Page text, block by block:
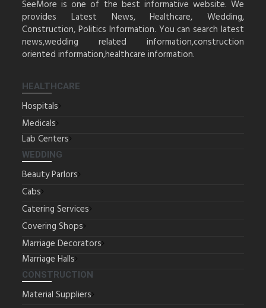
SeeMore is one of the best informative website. We
provides Latest News, Healthcare, Wedding,
Construction, Politics Information. You can search latest
news,wedding related information,construction
oriented information,healthcare information.
HEALTHCARE
Hospitals
Medicals
Lab Centers
WEDDING
Beauty Parlors
Cabs
Catering Services
Covering Shops
Marriage Decorators
Marriage Halls
CONSTRUCTION
Material Suppliers